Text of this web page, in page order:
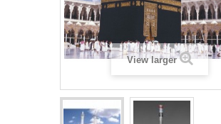
View larger